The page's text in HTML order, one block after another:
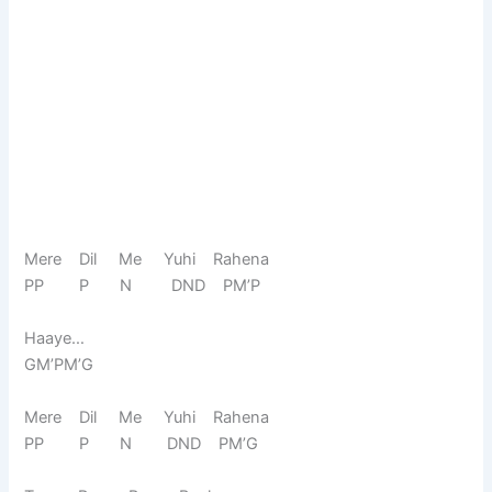
Mere Dil Me Yuhi Rahena
PP P N DND PM’P
Haaye…
GM’PM’G
Mere Dil Me Yuhi Rahena
PP P N DND PM’G